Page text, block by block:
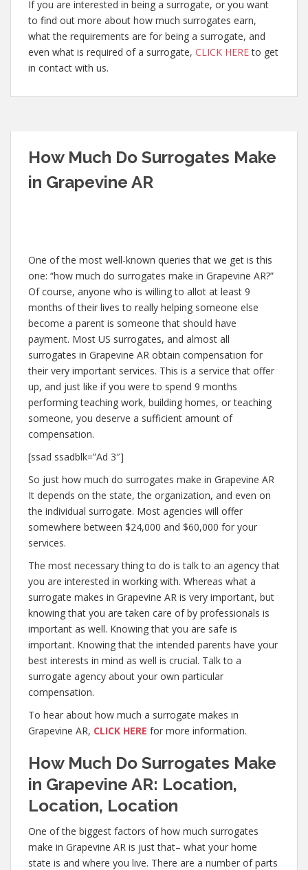
If you are interested in being a surrogate, or you want
to find out more about how much surrogates earn,
what the requirements are for being a surrogate, and
even what is required of a surrogate, CLICK HEREto get
in contact with us.
How Much Do Surrogates Make
in Grapevine AR
One of the most well-known queries that we get is this
one: “how much do surrogates make in Grapevine AR?”
Of course, anyone who is willing to allot at least 9
months of their lives to really helping someone else
become a parent is someone that should have
payment. Most US surrogates, and almost all
surrogates in Grapevine AR obtain compensation for
their very important services. This is a service that offer
up, and just like if you were to spend 9 months
performing teaching work, building homes, or teaching
someone, you deserve a sufficient amount of
compensation.
[ssad ssadblk=”Ad 3″]
So just how much do surrogates make in Grapevine AR
It depends on the state, the organization, and even on
the individual surrogate. Most agencies will offer
somewhere between $24,000 and $60,000 for your
services.
The most necessary thing to do is talk to an agency that
you are interested in working with. Whereas what a
surrogate makes in Grapevine AR is very important, but
knowing that you are taken care of by professionals is
important as well. Knowing that you are safe is
important. Knowing that the intended parents have your
best interests in mind as well is crucial. Talk to a
surrogate agency about your own particular
compensation.
To hear about how much a surrogate makes in
Grapevine AR, CLICK HERE for more information.
How Much Do Surrogates Make
in Grapevine AR: Location,
Location, Location
One of the biggest factors of how much surrogates
make in Grapevine AR is just that– what your home
state is and where you live. There are a number of parts